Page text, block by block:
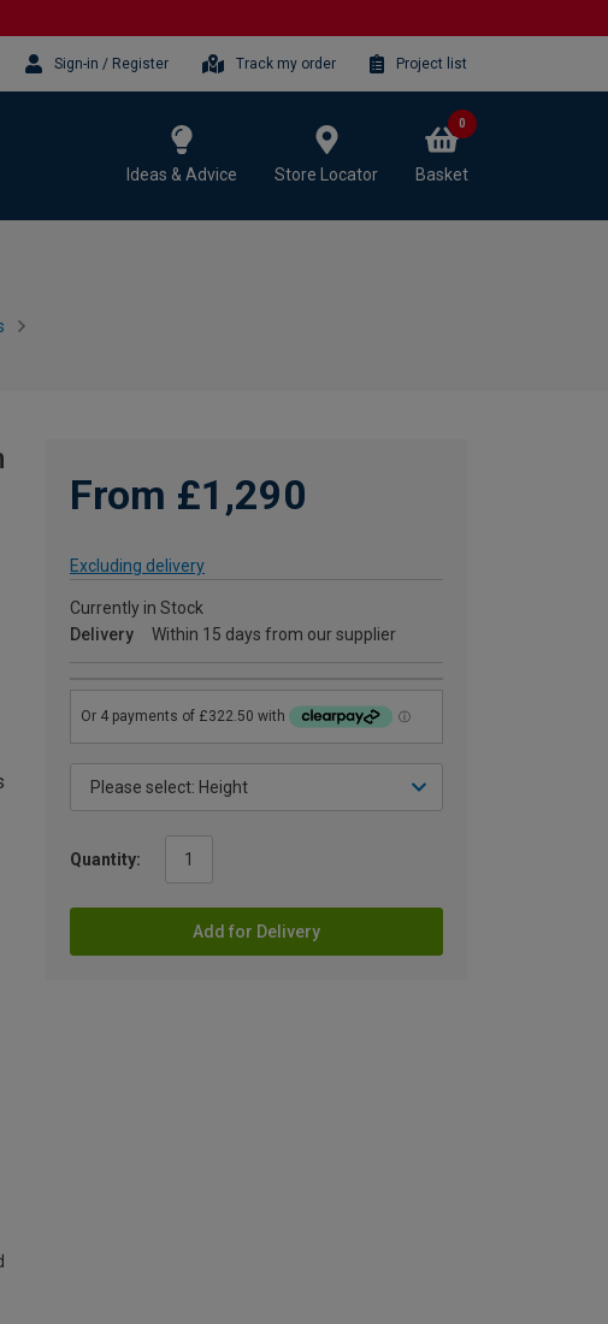
Sign-in / Register Track my order Project list
Ideas & Advice Store Locator Basket
0
From £1,290
Excluding delivery
Currently in Stock
Delivery
Within 15 days from our supplier
Quantity:
Add for Delivery